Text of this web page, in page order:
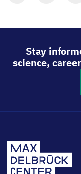
Stay
science,